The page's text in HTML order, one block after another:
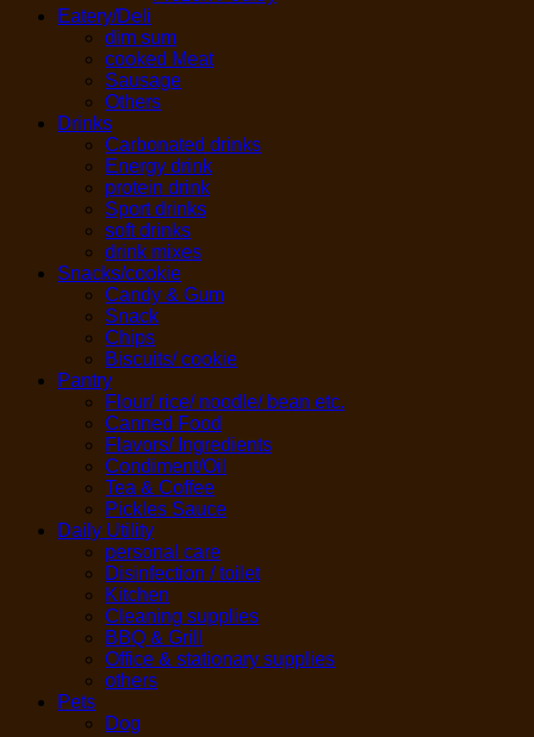
Eatery/Deli
dim sum
cooked Meat
Sausage
Others
Drinks
Carbonated drinks
Energy drink
protein drink
Sport drinks
soft drinks
drink mixes
Snacks/cookie
Candy & Gum
Snack
Chips
Biscuits/ cookie
Pantry
Flour/ rice/ noodle/ bean etc.
Canned Food
Flavors/ Ingredients
Condiment/Oil
Tea & Coffee
Pickles Sauce
Daily Utility
personal care
Disinfection / toilet
Kitchen
Cleaning supplies
BBQ & Grill
Office & stationary supplies
others
Pets
Dog